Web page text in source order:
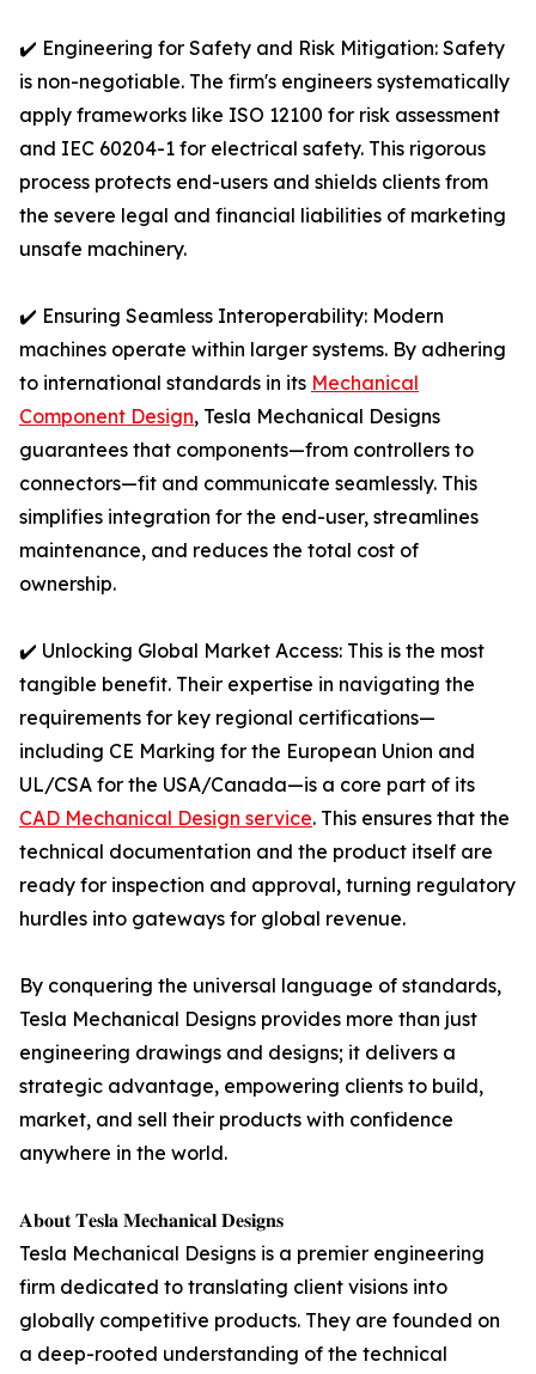
✔️ Engineering for Safety and Risk Mitigation: Safety
is non-negotiable. The firm's engineers systematically
apply frameworks like ISO 12100 for risk assessment
and IEC 60204-1 for electrical safety. This rigorous
process protects end-users and shields clients from
the severe legal and financial liabilities of marketing
unsafe machinery.
✔️ Ensuring Seamless Interoperability: Modern
machines operate within larger systems. By adhering
to international standards in its Mechanical
Component Design, Tesla Mechanical Designs
guarantees that components—from controllers to
connectors—fit and communicate seamlessly. This
simplifies integration for the end-user, streamlines
maintenance, and reduces the total cost of
ownership.
✔️ Unlocking Global Market Access: This is the most
tangible benefit. Their expertise in navigating the
requirements for key regional certifications—
including CE Marking for the European Union and
UL/CSA for the USA/Canada—is a core part of its
CAD Mechanical Design service. This ensures that the
technical documentation and the product itself are
ready for inspection and approval, turning regulatory
hurdles into gateways for global revenue.
By conquering the universal language of standards,
Tesla Mechanical Designs provides more than just
engineering drawings and designs; it delivers a
strategic advantage, empowering clients to build,
market, and sell their products with confidence
anywhere in the world.
𝐀𝐛𝐨𝐮𝐭 𝐓𝐞𝐬𝐥𝐚 𝐌𝐞𝐜𝐡𝐚𝐧𝐢𝐜𝐚𝐥 𝐃𝐞𝐬𝐢𝐠𝐧𝐬
Tesla Mechanical Designs is a premier engineering
firm dedicated to translating client visions into
globally competitive products. They are founded on
a deep-rooted understanding of the technical